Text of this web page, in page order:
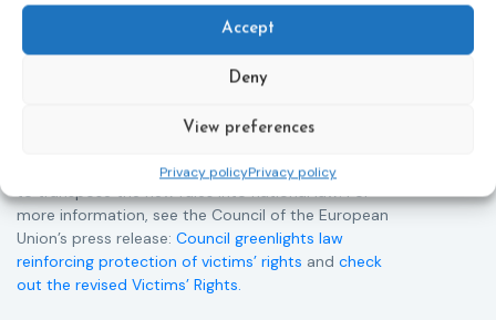
Accept
Deny
View preferences
Privacy policyPrivacy policy
helping ensure that victims receive compensation
This directive updates the 2012 EU Victims’ Rights
more consistent and effective support across all
Official Journal, Member States will have 24 months
to transpose the new rules into national law. For
more information, see the Council of the European
Union’s press release: Council greenlights law
reinforcing protection of victims’ rights and check
out the revised Victims’ Rights.